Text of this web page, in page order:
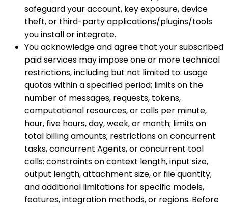
safeguard your account, key exposure, device
theft, or third-party applications/plugins/tools
you install or integrate.
You acknowledge and agree that your subscribed
paid services may impose one or more technical
restrictions, including but not limited to: usage
quotas within a specified period; limits on the
number of messages, requests, tokens,
computational resources, or calls per minute,
hour, five hours, day, week, or month; limits on
total billing amounts; restrictions on concurrent
tasks, concurrent Agents, or concurrent tool
calls; constraints on context length, input size,
output length, attachment size, or file quantity;
and additional limitations for specific models,
features, integration methods, or regions. Before